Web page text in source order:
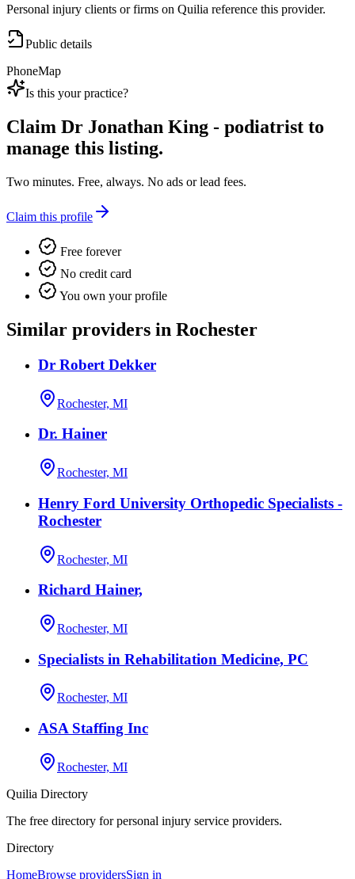
Personal injury clients or firms on Quilia reference this provider.
Public details
PhoneMap
Is this your practice?
Claim Dr Jonathan King - podiatrist to
manage this listing.
Two minutes. Free, always. No ads or lead fees.
Claim this profile
Free forever
No credit card
You own your profile
Similar providers in Rochester
Dr Robert Dekker
Rochester, MI
Dr. Hainer
Rochester, MI
Henry Ford University Orthopedic Specialists -
Rochester
Rochester, MI
Richard Hainer,
Rochester, MI
Specialists in Rehabilitation Medicine, PC
Rochester, MI
ASA Staffing Inc
Rochester, MI
Quilia Directory
The free directory for personal injury service providers.
Directory
HomeBrowse providersSign in